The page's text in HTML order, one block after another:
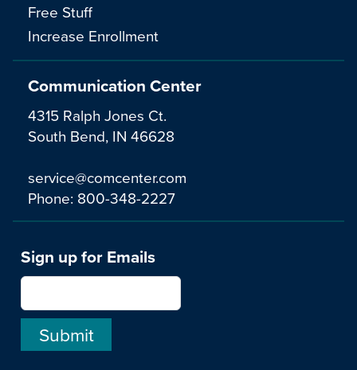
Communication Center
4315 Ralph Jones Ct.
South Bend, IN 46628
service@comcenter.com
Phone: 800-348-2227
Free Stuff
Increase Enrollment
Sign up for Emails